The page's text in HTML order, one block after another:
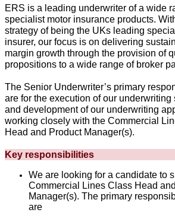
ERS is a leading underwriter of a wide
specialist motor insurance products.
strategy of being the UKs leading
insurer, our focus is on delivering
margin growth through the provision of
propositions to a wide range of broker
The Senior Underwriter’s primary
are for the execution of our underwriting
and development of our underwriting
working closely with the Commercial
Head and Product Manager(s).
Key responsibilities
We are looking for a candidate to
Commercial Lines Class Head
Manager(s). The primary
are